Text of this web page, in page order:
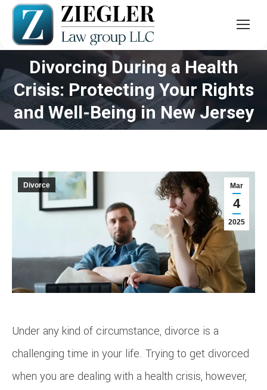
Divorcing During a Health
Crisis: Protecting Your Rights
and Well-Being in New Jersey
You are here:
Mar
4
2025
Divorce
Under any kind of circumstance, divorce is a
challenging time in your life. Trying to get divorced
when you are dealing with a health crisis, however,